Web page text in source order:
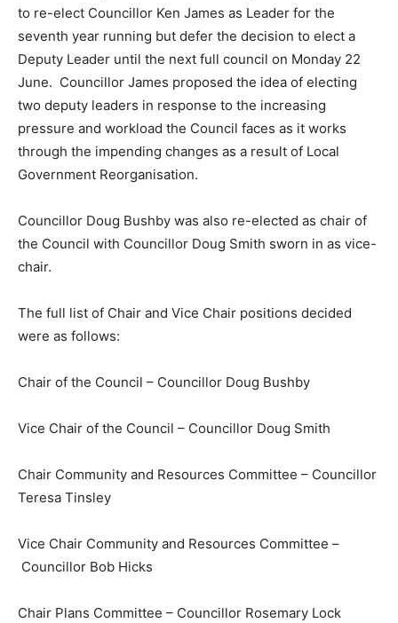
to re-elect Councillor Ken James as Leader for the
seventh year running but defer the decision to elect a
Deputy Leader until the next full council on Monday 22
June. Councillor James proposed the idea of electing
two deputy leaders in response to the increasing
pressure and workload the Council faces as it works
through the impending changes as a result of Local
Government Reorganisation.
Councillor Doug Bushby was also re-elected as chair of
the Council with Councillor Doug Smith sworn in as vice-
chair.
The full list of Chair and Vice Chair positions decided
were as follows:
Chair of the Council – Councillor Doug Bushby
Vice Chair of the Council – Councillor Doug Smith
Chair Community and Resources Committee – Councillor
Teresa Tinsley
Vice Chair Community and Resources Committee –
Councillor Bob Hicks
Chair Plans Committee – Councillor Rosemary Lock